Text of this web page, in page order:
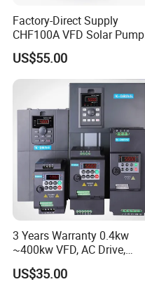
Factory-Direct Supply
CHF100A VFD Solar Pump
Inverter for Agriculture
Irrigation and Industrial
US$55.00
3 Years Warranty 0.4kw
~400kw VFD, AC Drive,
Frequency Inverter
US$35.00